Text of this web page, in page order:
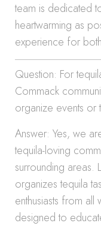
team is dedicated
heartwarming as
experience for
Question: For
Commack
organize events or
Answer: Yes, we
tequila-loving
surrounding areas.
organizes tequila
enthusiasts from
designed to